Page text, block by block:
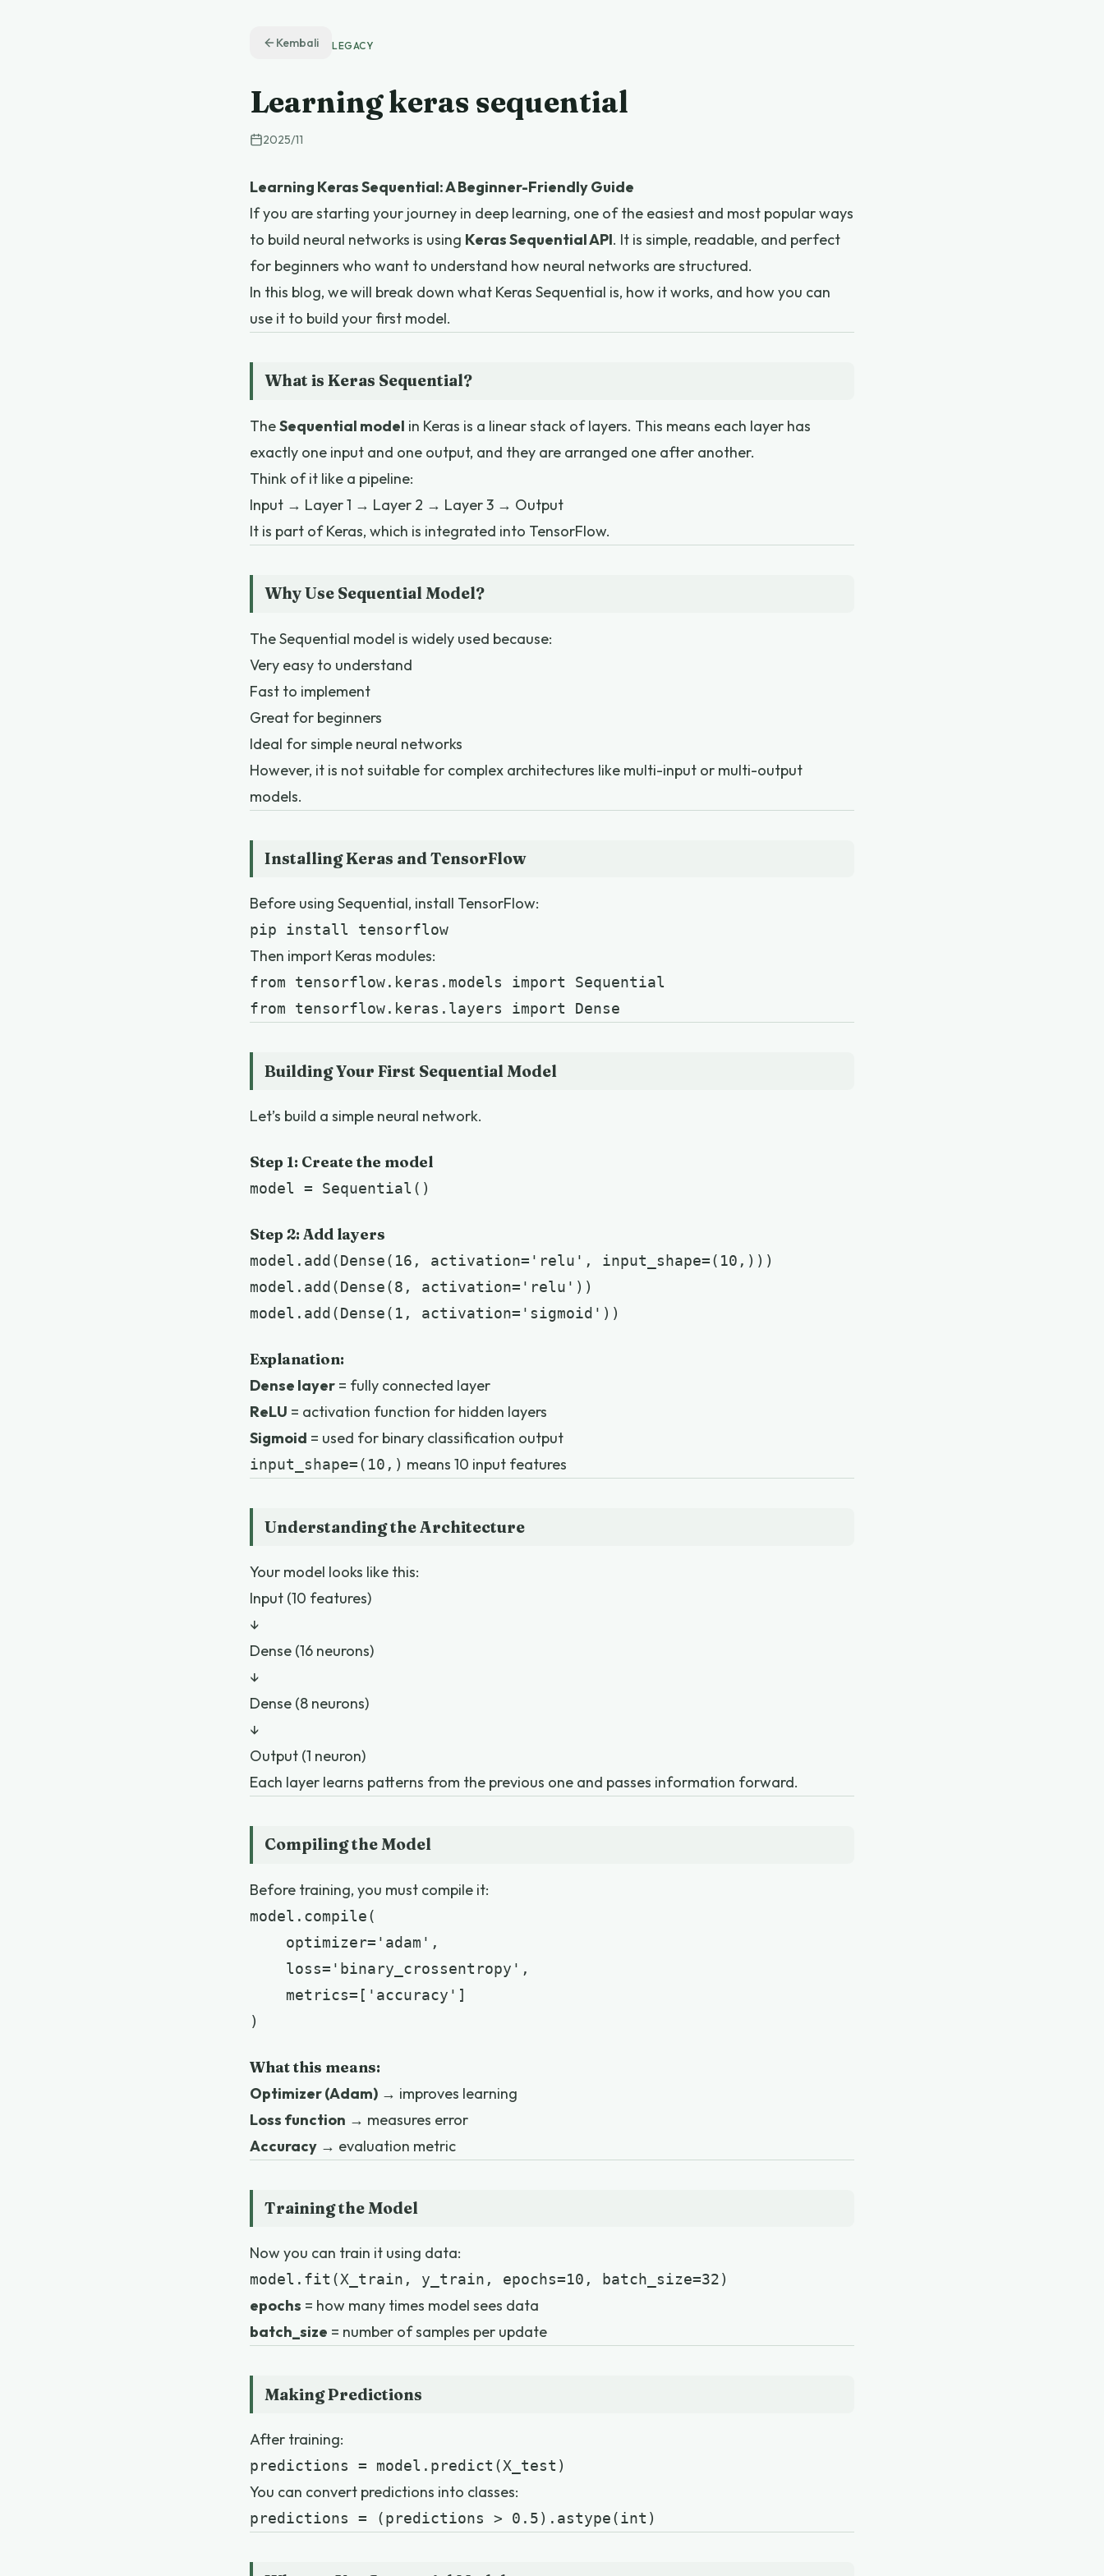
Kembali LEGACY
Learning keras sequential
2025/11
Learning Keras Sequential: A Beginner-Friendly Guide
If you are starting your journey in deep learning, one of the easiest and most popular ways
to build neural networks is using Keras Sequential API. It is simple, readable, and perfect
for beginners who want to understand how neural networks are structured.
In this blog, we will break down what Keras Sequential is, how it works, and how you can
use it to build your first model.
What is Keras Sequential?
TheSequential model in Keras is a linear stack of layers. This means each layer has
exactly one input and one output, and they are arranged one after another.
Think of it like a pipeline:
Input → Layer 1 → Layer 2 → Layer 3 → Output
It is part of Keras, which is integrated into TensorFlow.
Why Use Sequential Model?
The Sequential model is widely used because:
Very easy to understand
Fast to implement
Great for beginners
Ideal for simple neural networks
However, it is not suitable for complex architectures like multi-input or multi-output
models.
Installing Keras and TensorFlow
Before using Sequential, install TensorFlow:
pip install tensorflow
Then import Keras modules:
from tensorflow.keras.models import Sequential
from tensorflow.keras.layers import Dense
Building Your First Sequential Model
Let’s build a simple neural network.
Step 1: Create the model
model = Sequential()
Step 2: Add layers
model.add(Dense(16, activation='relu', input_shape=(10,)))
model.add(Dense(8, activation='relu'))
model.add(Dense(1, activation='sigmoid'))
Explanation:
Dense layer = fully connected layer
ReLU = activation function for hidden layers
Sigmoid = used for binary classification output
input_shape=(10,) means 10 input features
Understanding the Architecture
Your model looks like this:
Input (10 features)
↓
Dense (16 neurons)
↓
Dense (8 neurons)
↓
Output (1 neuron)
Each layer learns patterns from the previous one and passes information forward.
Compiling the Model
Before training, you must compile it:
model.compile(
    optimizer='adam',
    loss='binary_crossentropy',
    metrics=['accuracy']
)
What this means:
Optimizer (Adam) → improves learning
Loss function → measures error
Accuracy → evaluation metric
Training the Model
Now you can train it using data:
model.fit(X_train, y_train, epochs=10, batch_size=32)
epochs = how many times model sees data
batch_size = number of samples per update
Making Predictions
After training:
predictions = model.predict(X_test)
You can convert predictions into classes:
predictions = (predictions > 0.5).astype(int)